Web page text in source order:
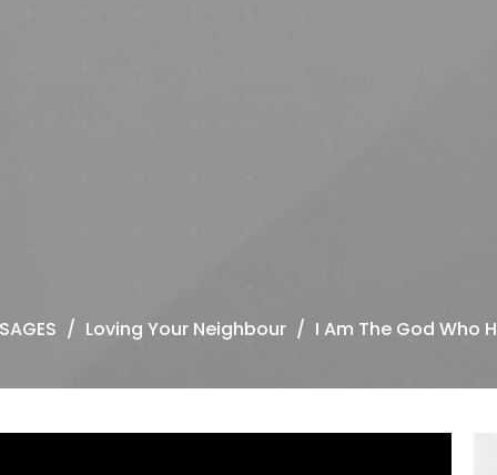
Loving Your Neighbour I Am The God Who